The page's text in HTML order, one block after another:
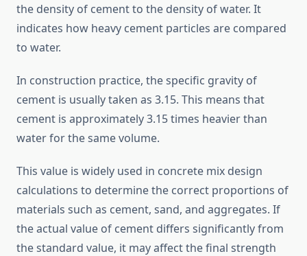
the density of cement to the density of water. It
indicates how heavy cement particles are compared
to water.
In construction practice, the specific gravity of
cement is usually taken as 3.15. This means that
cement is approximately 3.15 times heavier than
water for the same volume.
This value is widely used in concrete mix design
calculations to determine the correct proportions of
materials such as cement, sand, and aggregates. If
the actual value of cement differs significantly from
the standard value, it may affect the final strength